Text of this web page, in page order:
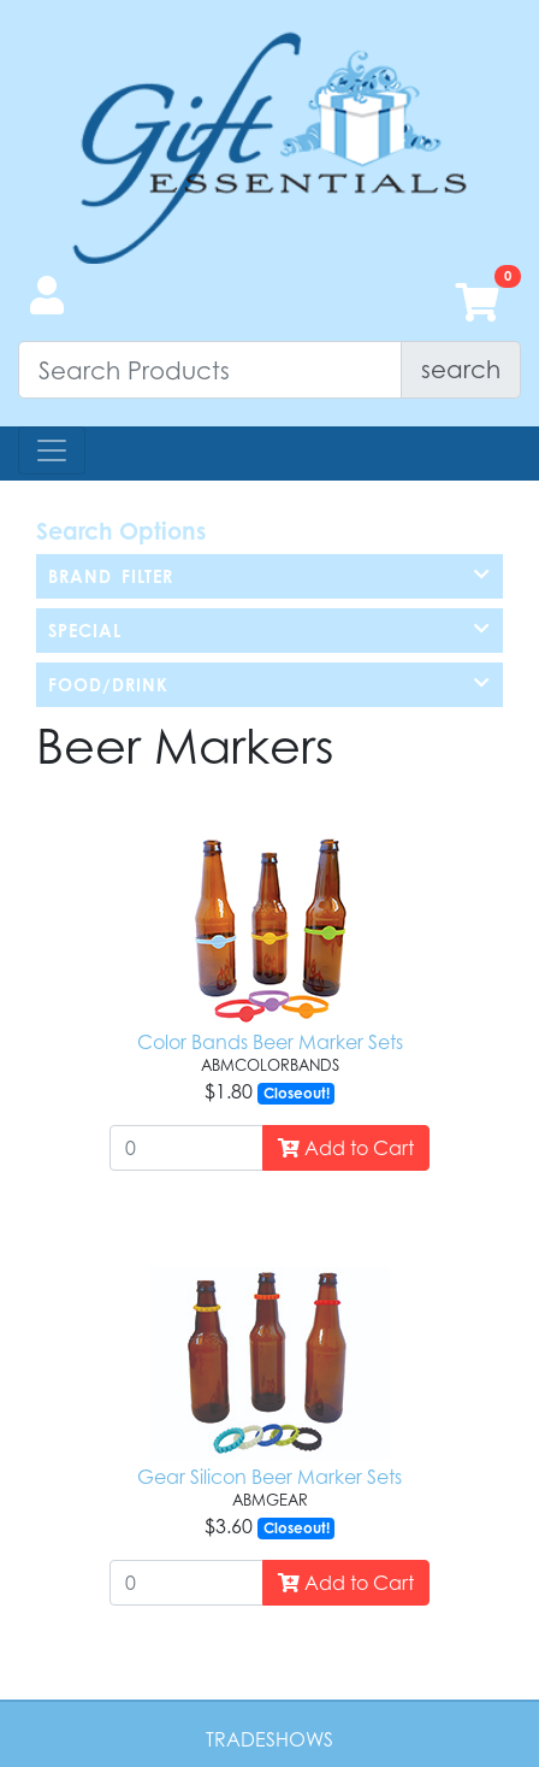
search
Search Options
BRAND FILTER
SPECIAL
FOOD/DRINK
Beer Markers
Color Bands Beer Marker Sets
ABMCOLORBANDS
$1.80 Closeout!
Add to Cart
Gear Silicon Beer Marker Sets
ABMGEAR
$3.60 Closeout!
Add to Cart
TRADESHOWS